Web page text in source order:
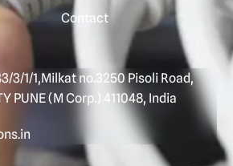
Contact
3/1/1,Milkat no.3250 Pisoli Road,
PUNE (M Corp.) 411048, India